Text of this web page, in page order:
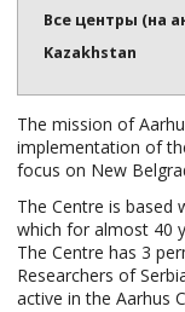
Все центры (на
Kazakhstan
The mission of
implementation of
focus on New
The Centre is based
which for almost 40
The Centre has 3
Researchers of
active in the Aarhus